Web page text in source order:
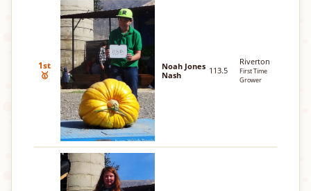
1st
🥇
Noah Jones
Nash
113.5
Riverton
First Time
Grower